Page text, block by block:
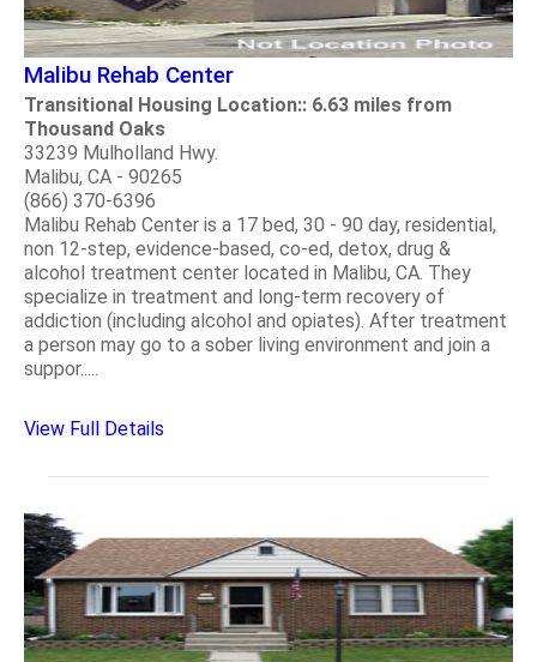
Malibu Rehab Center
Transitional Housing Location:: 6.63 miles from
Thousand Oaks
33239 Mulholland Hwy.
Malibu, CA - 90265
(866) 370-6396
Malibu Rehab Center is a 17 bed, 30 - 90 day, residential,
non 12-step, evidence-based, co-ed, detox, drug &
alcohol treatment center located in Malibu, CA. They
specialize in treatment and long-term recovery of
addiction (including alcohol and opiates). After treatment
a person may go to a sober living environment and join a
suppor.....
View Full Details